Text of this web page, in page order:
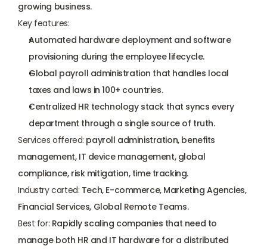
growing business.
Key features:
Automated hardware deployment and software
provisioning during the employee lifecycle.
Global payroll administration that handles local
taxes and laws in 100+ countries.
Centralized HR technology stack that syncs every
department through a single source of truth.
Services offered: payroll administration, benefits
management, IT device management, global
compliance, risk mitigation, time tracking.
Industry carted: Tech, E-commerce, Marketing Agencies,
Financial Services, Global Remote Teams.
Best for: Rapidly scaling companies that need to
manage both HR and IT hardware for a distributed